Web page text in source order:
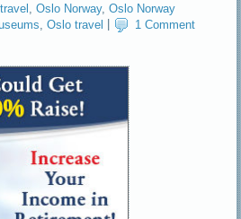
,Oslo Norway,Oslo Norway
,Oslo travel 1 Comment